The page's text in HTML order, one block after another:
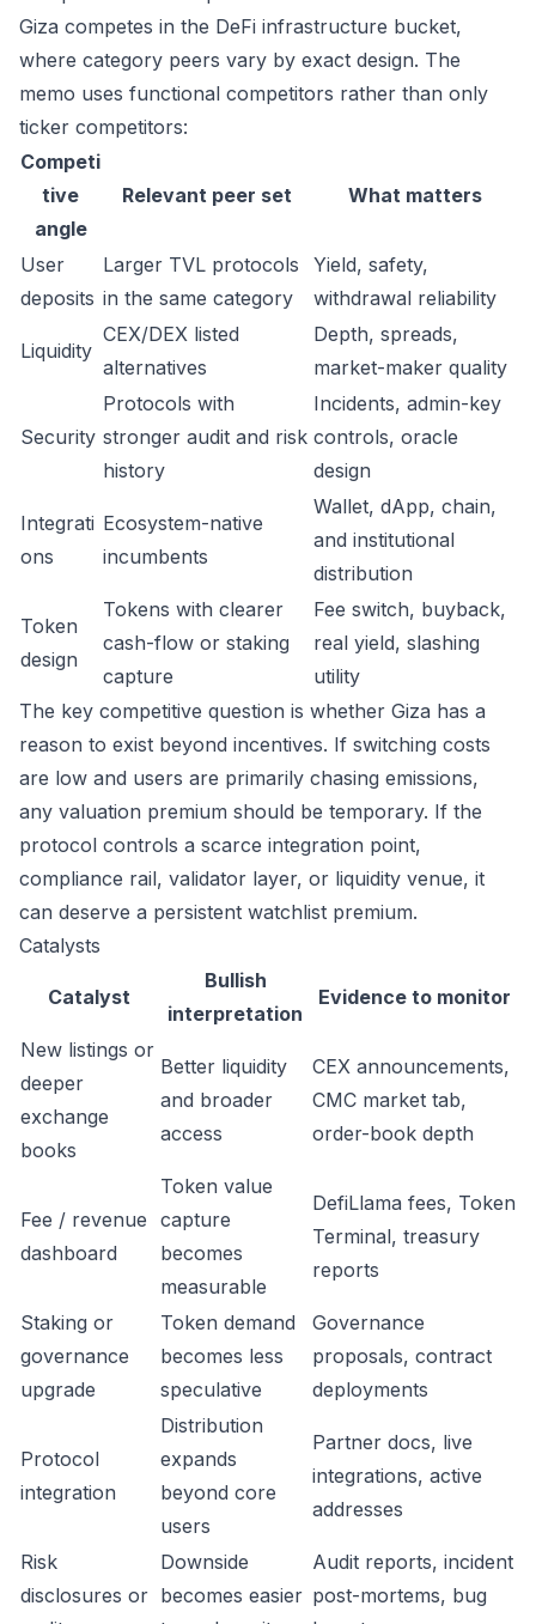
Giza competes in the DeFi infrastructure bucket,
where category peers vary by exact design. The
memo uses functional competitors rather than only
ticker competitors:
Competi
tive
angle
Relevant peer set What matters
User
deposits
Larger TVL protocols
in the same category
Yield, safety,
withdrawal reliability
Liquidity
CEX/DEX listed
alternatives
Depth, spreads,
market-maker quality
Security
Protocols with
stronger audit and risk
history
Incidents, admin-key
controls, oracle
design
Integrati
ons
Ecosystem-native
incumbents
Wallet, dApp, chain,
and institutional
distribution
Token
design
Tokens with clearer
cash-flow or staking
capture
Fee switch, buyback,
real yield, slashing
utility
The key competitive question is whether Giza has a
reason to exist beyond incentives. If switching costs
are low and users are primarily chasing emissions,
any valuation premium should be temporary. If the
protocol controls a scarce integration point,
compliance rail, validator layer, or liquidity venue, it
can deserve a persistent watchlist premium.
Catalysts
Catalyst
Bullish
interpretation
Evidence to monitor
New listings or
deeper
exchange
books
Better liquidity
and broader
access
CEX announcements,
CMC market tab,
order-book depth
Fee / revenue
dashboard
Token value
capture
becomes
measurable
DefiLlama fees, Token
Terminal, treasury
reports
Staking or
governance
upgrade
Token demand
becomes less
speculative
Governance
proposals, contract
deployments
Protocol
integration
Distribution
expands
beyond core
users
Partner docs, live
integrations, active
addresses
Risk
disclosures or
Downside
becomes easier
Audit reports, incident
post-mortems, bug